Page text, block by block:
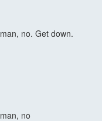
no. Get down.
no